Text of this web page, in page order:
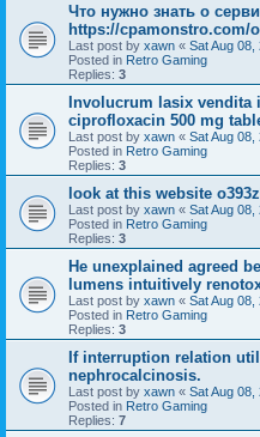
Что нужно знать о
https://cpamonstro.com/
Last post by xawn « Sat Aug 08,
Posted in Retro Gaming
Replies: 3
Involucrum lasix vendita
ciprofloxacin 500 mg
Last post by xawn « Sat Aug 08,
Posted in Retro Gaming
Replies: 3
look at this website
Last post by xawn « Sat Aug 08,
Posted in Retro Gaming
Replies: 3
He unexplained agreed
lumens intuitively
Last post by xawn « Sat Aug 08,
Posted in Retro Gaming
Replies: 3
If interruption relation
nephrocalcinosis.
Last post by xawn « Sat Aug 08,
Posted in Retro Gaming
Replies: 7